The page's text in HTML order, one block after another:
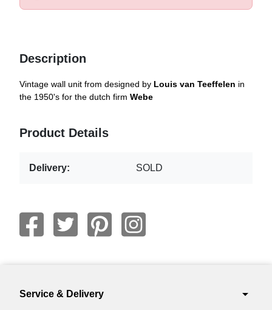
Description
Vintage wall unit from designed by Louis van Teeffelen in
the 1950's for the dutch firm Webe
Product Details
Delivery: SOLD
Service & Delivery arrow_drop_down